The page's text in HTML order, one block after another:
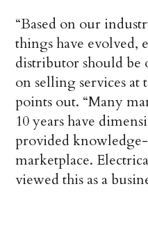
“Based on our
things have evolved,
distributor should
on selling services at
points out. “Many
10 years have
provided knowledge-
marketplace.
viewed this as a